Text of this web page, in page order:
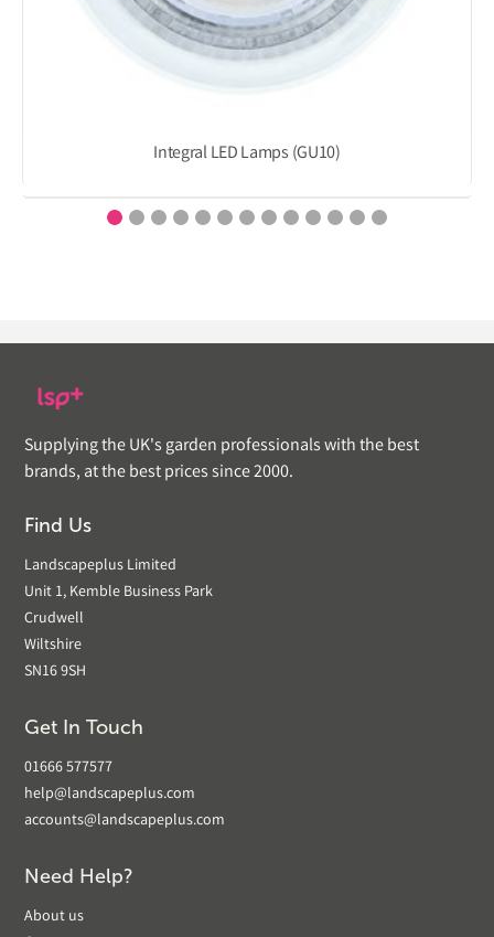
Integral LED Lamps (GU10)
Supplying the UK's garden professionals with the best
brands, at the best prices since 2000.
Find Us
Landscapeplus Limited
Unit 1, Kemble Business Park
Crudwell
Wiltshire
SN16 9SH
Get In Touch
01666 577577
help@landscapeplus.com
accounts@landscapeplus.com
Need Help?
About us